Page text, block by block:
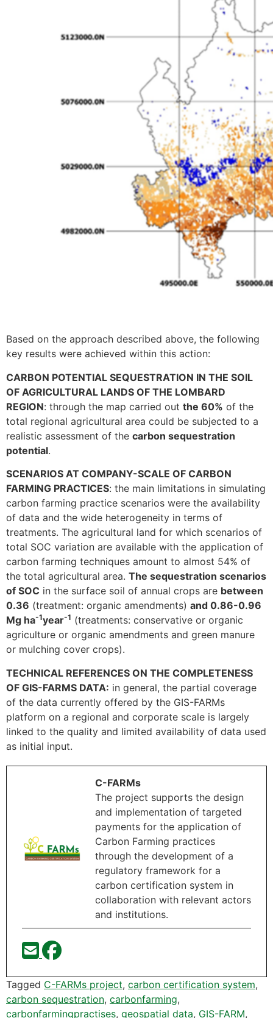
Based on the approach described above, the following
key results were achieved within this action:
CARBON POTENTIAL SEQUESTRATION IN THE SOIL
OF AGRICULTURAL LANDS OF THE LOMBARD
REGION: through the map carried out the 60% of the
total regional agricultural area could be subjected to a
realistic assessment of the carbon sequestration
potential.
SCENARIOS AT COMPANY-SCALE OF CARBON
FARMING PRACTICES: the main limitations in simulating
carbon farming practice scenarios were the availability
of data and the wide heterogeneity in terms of
treatments. The agricultural land for which scenarios of
total SOC variation are available with the application of
carbon farming techniques amount to almost 54% of
the total agricultural area. The sequestration scenarios
of SOC in the surface soil of annual crops are between
0.36 (treatment: organic amendments) and 0.86-0.96
Mg ha-1year-1 (treatments: conservative or organic
agriculture or organic amendments and green manure
or mulching cover crops).
TECHNICAL REFERENCES ON THE COMPLETENESS
OF GIS-FARMS DATA: in general, the partial coverage
of the data currently offered by the GIS-FARMs
platform on a regional and corporate scale is largely
linked to the quality and limited availability of data used
as initial input.
C-FARMs
The project supports the design
and implementation of targeted
payments for the application of
Carbon Farming practices
through the development of a
regulatory framework for a
carbon certification system in
collaboration with relevant actors
and institutions.
Tagged C-FARMs project, carbon certification system,
carbon sequestration, carbonfarming,
carbonfarmingpractises, geospatial data, GIS-FARM,